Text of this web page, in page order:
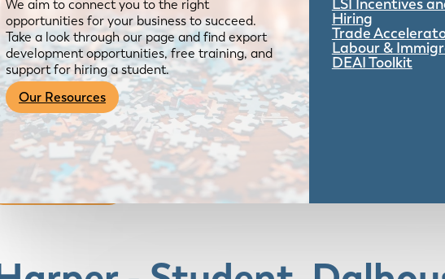
We aim to connect you to the right
opportunities for your business to succeed.
Take a look through our page and find export
development opportunities, free training, and
support for hiring a student.
Our Resources
LSI Incentives
Hiring
Trade
Labour &
DEAI Toolkit
Become a Member